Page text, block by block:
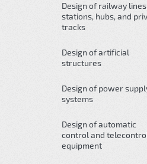
Design of railway lines,
stations, hubs, and
tracks
Design of artificial
structures
Design of power
systems
Design of automatic
control and
equipment